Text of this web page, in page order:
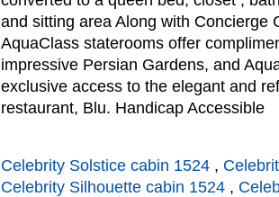
and sitting area Along with Concierge
AquaClass staterooms offer
impressive Persian Gardens, and
exclusive access to the elegant and
restaurant, Blu. Handicap Accessible
Celebrity Solstice cabin 1524 ,
Celebrity Silhouette cabin 1524 ,